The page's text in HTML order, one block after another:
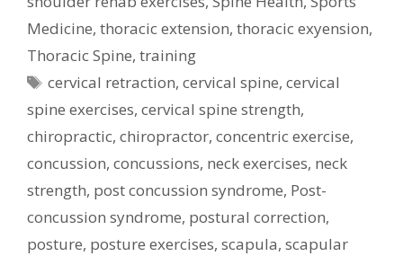
Medicine, thoracic extension, thoracic exyension,
Thoracic Spine, training
Tags
cervical retraction,cervical spine,cervical
spine exercises, cervical spine strength,
chiropractic, chiropractor, concentric exercise,
concussion, concussions, neck exercises, neck
strength, post concussion syndrome, Post-
concussion syndrome, postural correction,
posture, posture exercises, scapula, scapular